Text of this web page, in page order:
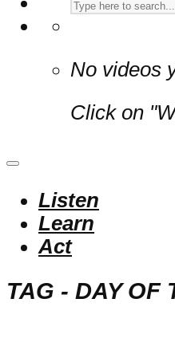
No videos
Click on
Listen
Learn
Act
TAG - DAY OF